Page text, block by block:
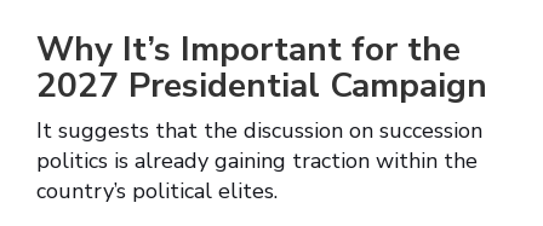
Why It’s Important for the
2027 Presidential Campaign
It suggests that the discussion on succession
politics is already gaining traction within the
country’s political elites.